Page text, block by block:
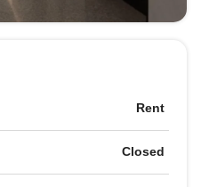
Rent
Closed